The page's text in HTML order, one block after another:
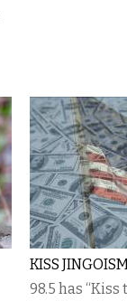
KISS
98.5 has “Kiss